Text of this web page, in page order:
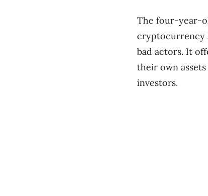
The four-year-
cryptocurrency
bad actors. It
their own
investors.